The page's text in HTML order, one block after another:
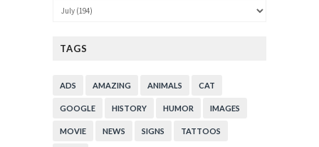
TAGS
ADS AMAZING ANIMALS CAT
GOOGLE HISTORY HUMOR IMAGES
MOVIE NEWS SIGNS TATTOOS